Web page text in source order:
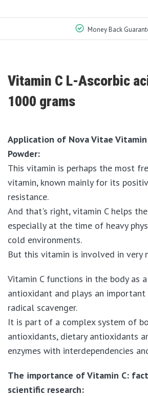
Money Back
Vitamin C L-Ascorbic
1000 grams
Application of Nova Vitae Vitamin
Powder:
This vitamin is perhaps the most
vitamin, known mainly for its
resistance.
And that's right, vitamin C helps
especially at the time of heavy
cold environments.
But this vitamin is involved in very
Vitamin C functions in the body as
antioxidant and plays an
radical scavenger.
It is part of a complex system of
antioxidants, dietary antioxidants
enzymes with interdependencies
The importance of Vitamin C:
scientific research: